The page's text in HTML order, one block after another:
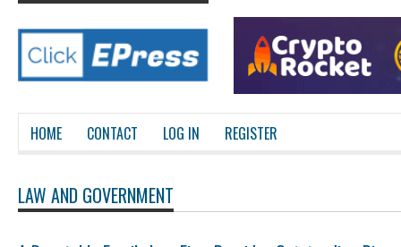
HOME CONTACT LOG IN REGISTER
LAW AND GOVERNMENT